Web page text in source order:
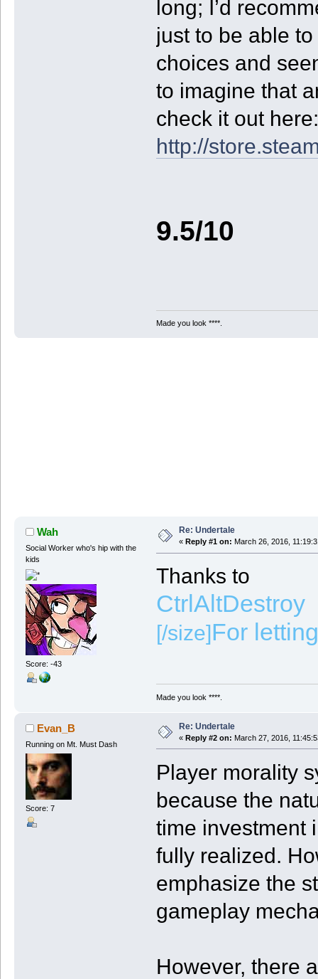
long; I’d
just to be able
choices and
to imagine that
check it out here:
http://
9.5/10
Made you look ****.
Wah
Social Worker who's hip with the
kids
Score: -43
Re: Undertale
« Reply #1 on: March 26, 2016,
Thanks to
CtrlAltDestroy
[/size]For
Made you look ****.
Evan_B
Running on Mt. Must Dash
Score: 7
Re: Undertale
« Reply #2 on: March 27, 2016,
Player morality
because the
time investment
fully realized.
emphasize the
gameplay
However, there